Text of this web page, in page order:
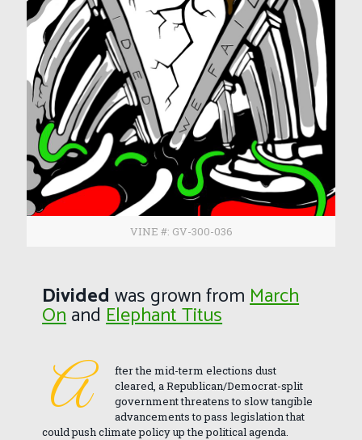
VINE #: GV-300-036
Divided was grown fromMarch
OnandElephant Titus
A
fter the mid-term elections dust
cleared, a Republican/Democrat-split
government threatens to slow tangible
advancements to pass legislation that
could push climate policy up the political agenda.